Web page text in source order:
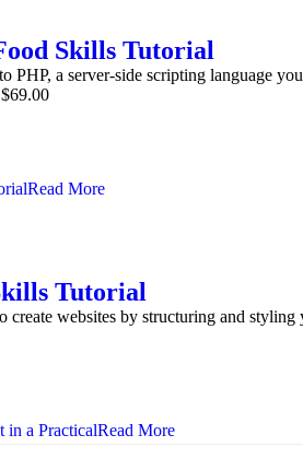
Skills Tutorial
a server-side scripting language
$69.00
Read More
Tutorial
create websites by structuring and
Read More